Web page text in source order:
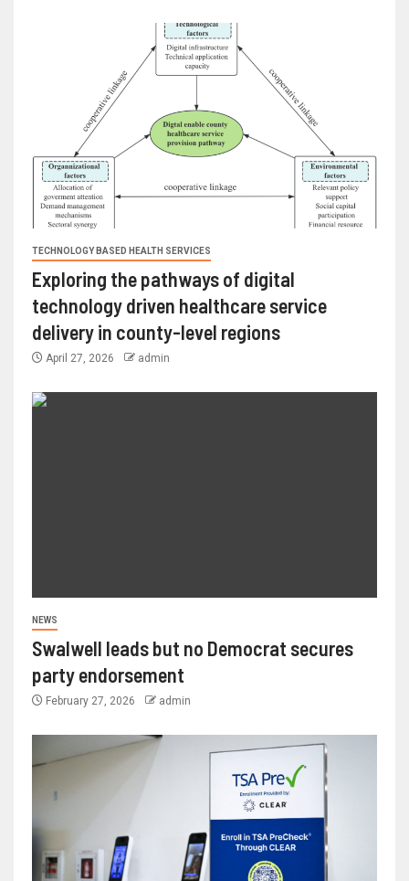
TECHNOLOGY BASED HEALTH SERVICES
Exploring the pathways of digital
technology driven healthcare service
delivery in county-level regions
April 27, 2026 admin
NEWS
Swalwell leads but no Democrat secures
party endorsement
February 27, 2026 admin